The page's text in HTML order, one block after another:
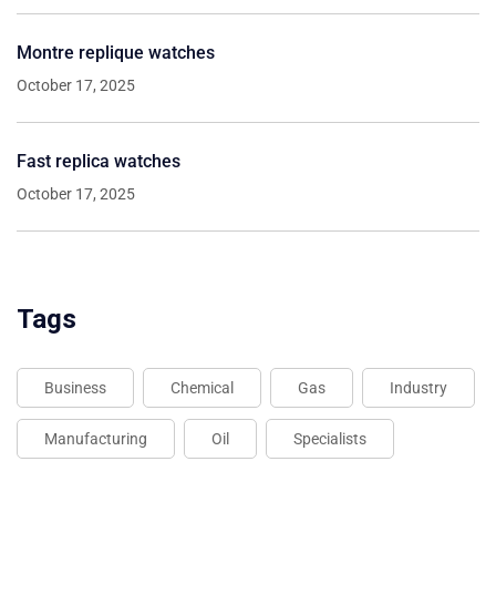
Montre replique watches
October 17, 2025
Fast replica watches
October 17, 2025
Tags
Business Chemical Gas Industry
Manufacturing Oil Specialists